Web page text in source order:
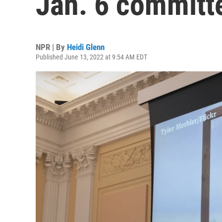
NPR | By Heidi Glenn
Published June 13, 2022 at 9:54 AM EDT